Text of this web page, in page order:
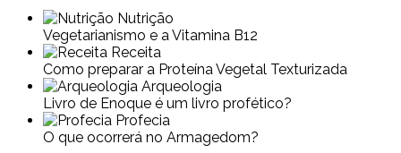
Nutrição
Vegetarianismo e a Vitamina B12
Receita
Como preparar a Proteína Vegetal Texturizada
Arqueologia
Livro de Enoque é um livro profético?
Profecia
O que ocorrerá no Armagedom?